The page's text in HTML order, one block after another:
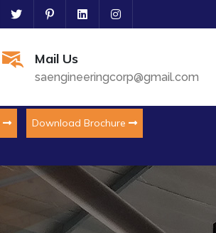
Mail Us
saengineeringcorp@gmail.com
Download Brochure